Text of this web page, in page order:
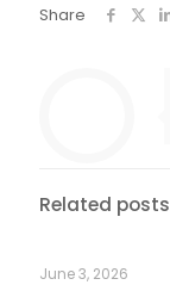
Share
Related posts
June 3, 2026